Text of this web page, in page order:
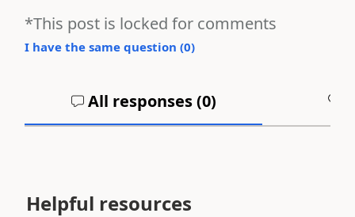
*This post is locked for comments
I have the same question (0)
All responses (0)
Helpful resources